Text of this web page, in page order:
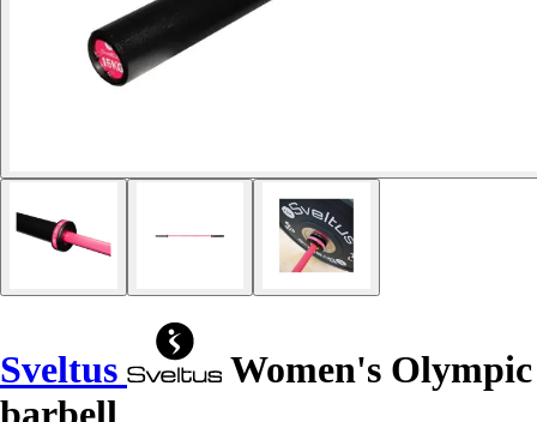
Sveltus
Women's Olympic